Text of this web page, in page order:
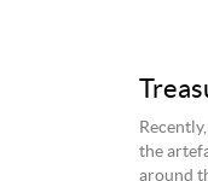
the
around